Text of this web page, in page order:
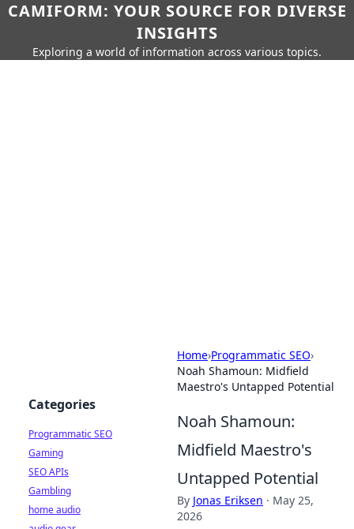
CAMIFORM: YOUR SOURCE FOR DIVERSE
INSIGHTS
Exploring a world of information across various topics.
Home›Programmatic SEO›
Noah Shamoun: Midfield
Maestro's Untapped Potential
Noah Shamoun:
Midfield Maestro's
Untapped Potential
By Jonas Eriksen · May 25,
2026
Categories
Programmatic SEO
Gaming
SEO APIs
Gambling
home audio